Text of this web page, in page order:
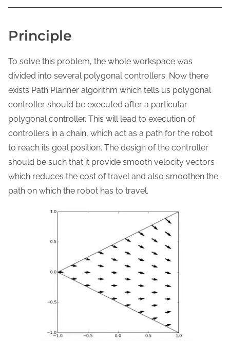
Principle
To solve this problem, the whole workspace was
divided into several polygonal controllers. Now there
exists Path Planner algorithm which tells us polygonal
controller should be executed after a particular
polygonal controller. This will lead to execution of
controllers in a chain, which act as a path for the robot
to reach its goal position. The design of the controller
should be such that it provide smooth velocity vectors
which reduces the cost of travel and also smoothen the
path on which the robot has to travel.